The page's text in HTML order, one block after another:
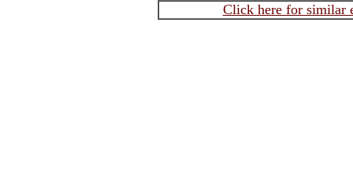
Click here for similar